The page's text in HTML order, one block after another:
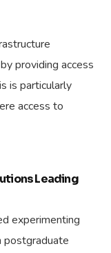
providing access
is particularly
access to
Leading
experimenting
postgraduate